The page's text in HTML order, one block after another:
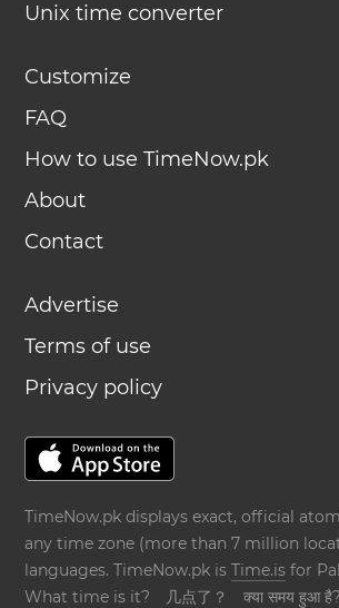
Unix time converter
Customize
FAQ
How to use TimeNow.pk
About
Contact
Advertise
Terms of use
Privacy policy
TimeNow.pk displays exact, official
any time zone (more than 7 million
languages. TimeNow.pk isTime.is for
What time is it?
几点了？
क्या समय हुआ है?